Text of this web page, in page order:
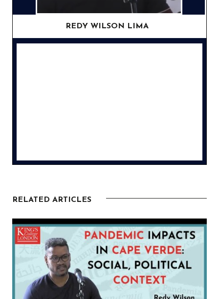
REDY WILSON LIMA
RELATED ARTICLES